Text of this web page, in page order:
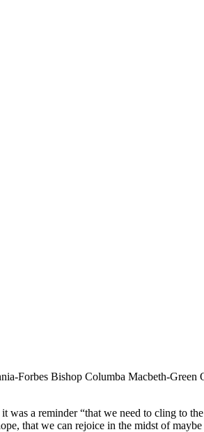
Forbes Bishop Columba Macbeth-
was a reminder “that we need to cling to
that we can rejoice in the midst of maybe